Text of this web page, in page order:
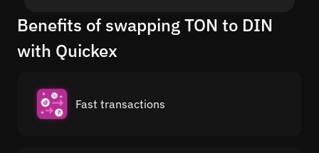
Benefits of swapping TON to DIN
with Quickex
Fast transactions